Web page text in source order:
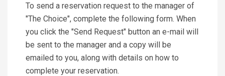
To send a reservation request to the manager of
"The Choice", complete the following form. When
you click the "Send Request" button an e-mail will
be sent to the manager and a copy will be
emailed to you, along with details on how to
complete your reservation.